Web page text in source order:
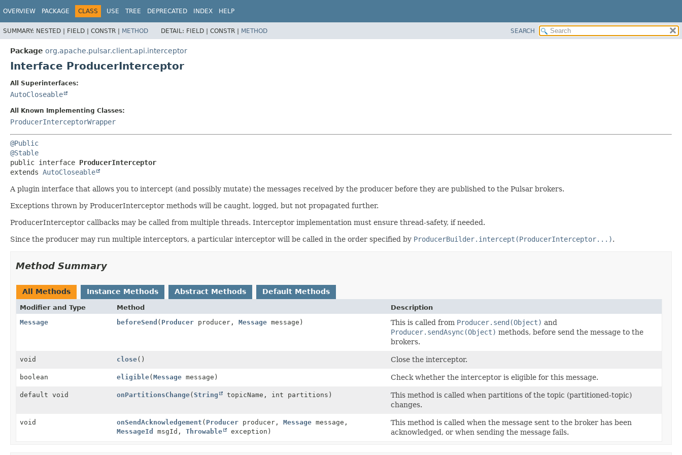
OVERVIEW PACKAGE CLASS USE TREE DEPRECATED INDEX HELP
SUMMARY: NESTED | FIELD | CONSTR | METHOD DETAIL: FIELD | CONSTR | METHOD SEARCH
Package org.apache.pulsar.client.api.interceptor
Interface ProducerInterceptor
All Superinterfaces:
AutoCloseable
All Known Implementing Classes:
ProducerInterceptorWrapper
@Public
@Stable
public interface ProducerInterceptor
extends AutoCloseable
A plugin interface that allows you to intercept (and possibly mutate) the messages received by the producer before they are published to the Pulsar brokers.
Exceptions thrown by ProducerInterceptor methods will be caught, logged, but not propagated further.
ProducerInterceptor callbacks may be called from multiple threads. Interceptor implementation must ensure thread-safety, if needed.
Since the producer may run multiple interceptors, a particular interceptor will be called in the order specified by ProducerBuilder.intercept(ProducerInterceptor...).
Method Summary
All Methods Instance Methods Abstract Methods Default Methods
Modifier and Type Method
Description
Message
beforeSend ( Producerproducer, Messagemessage) This is called from Producer.send(Object) and
Producer.sendAsync(Object) methods, before send the message to the
brokers.
void close() Close the interceptor.
boolean eligible(Messagemessage) Check whether the interceptor is eligible for this message.
default void onPartitionsChange(String topicName, int partitions)
This method is called when partitions of the topic (partitioned-topic)
changes.
void onSendAcknowledgement ( Producerproducer, Messagemessage,
MessageId
msgId, Throwable exception)
This method is called when the message sent to the broker has been
acknowledged, or when sending the message fails.